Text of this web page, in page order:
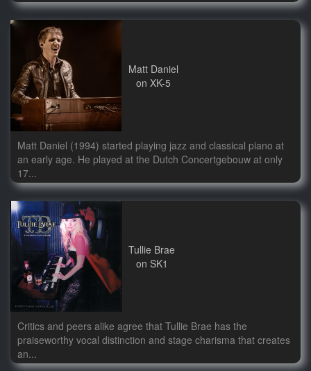
Matt Daniel
on XK-5
Matt Daniel (1994) started playing jazz and classical piano at
an early age. He played at the Dutch Concertgebouw at only
17...
Tullie Brae
on SK1
Critics and peers alike agree that Tullie Brae has the
praiseworthy vocal distinction and stage charisma that creates
an...